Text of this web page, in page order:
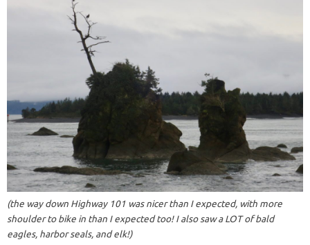
(the way down Highway 101 was nicer than I expected, with more
shoulder to bike in than I expected too! I also saw a LOT of bald
eagles, harbor seals, and elk!)